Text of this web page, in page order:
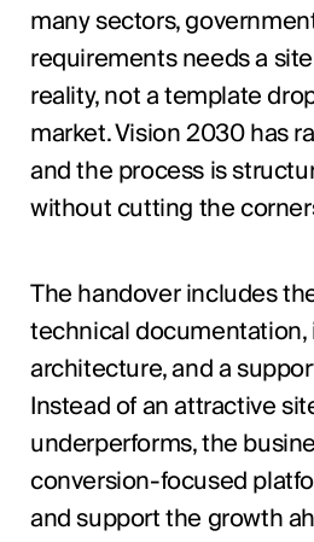
many sectors,
requirements needs a
reality, not a template
market. Vision 2030 has
and the process is
without cutting the
The handover includes
technical
architecture, and a
Instead of an attractive
underperforms, the
conversion-focused
and support the growth